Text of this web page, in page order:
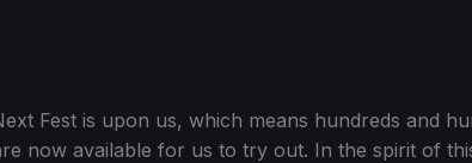
Fest is upon us, which means hundreds and
now available for us to try out. In the spirit of